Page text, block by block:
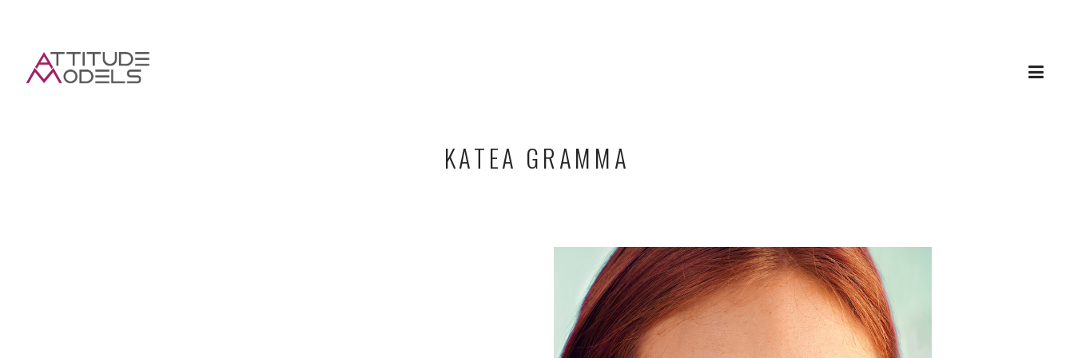
KATEA GRAMMA